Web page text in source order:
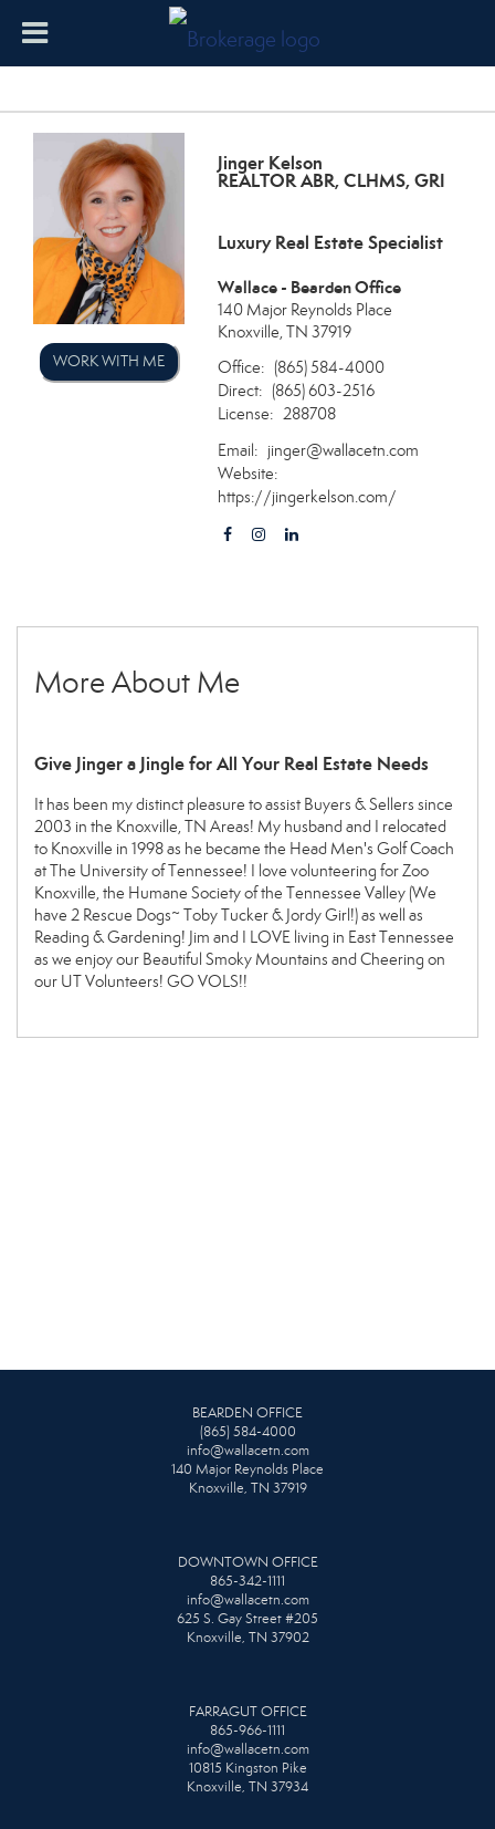
WORK WITH ME
Jinger Kelson
REALTOR ABR, CLHMS, GRI
Luxury Real Estate Specialist
Wallace - Bearden Office
140 Major Reynolds Place
Knoxville, TN 37919
Office: (865) 584-4000
Direct: (865) 603-2516
License: 288708
Email: jinger@wallacetn.com
Website:
https://jingerkelson.com/
More About Me
Give Jinger a Jingle for All Your Real Estate Needs
It has been my distinct pleasure to assist Buyers & Sellers since
2003 in the Knoxville, TN Areas! My husband and I relocated
to Knoxville in 1998 as he became the Head Men's Golf Coach
at The University of Tennessee! I love volunteering for Zoo
Knoxville, the Humane Society of the Tennessee Valley (We
have 2 Rescue Dogs~ Toby Tucker & Jordy Girl!) as well as
Reading & Gardening! Jim and I LOVE living in East Tennessee
as we enjoy our Beautiful Smoky Mountains and Cheering on
our UT Volunteers! GO VOLS!!
BEARDEN OFFICE
(865) 584-4000
info@wallacetn.com
140 Major Reynolds Place
Knoxville, TN 37919
DOWNTOWN OFFICE
865-342-1111
info@wallacetn.com
625 S. Gay Street #205
Knoxville, TN 37902
FARRAGUT OFFICE
865-966-1111
info@wallacetn.com
10815 Kingston Pike
Knoxville, TN 37934